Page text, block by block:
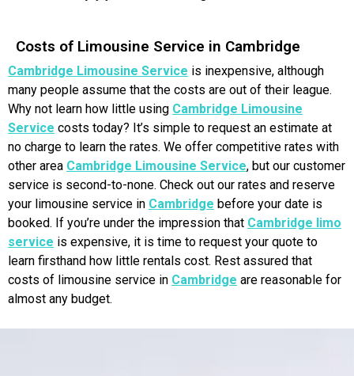
Costs of Limousine Service in Cambridge
Cambridge Limousine Service is inexpensive, although
many people assume that the costs are out of their league.
Why not learn how little using Cambridge Limousine
Service costs today? It’s simple to request an estimate at
no charge to learn the rates. We offer competitive rates with
other area Cambridge Limousine Service, but our customer
service is second-to-none. Check out our rates and reserve
your limousine service in Cambridge before your date is
booked. If you’re under the impression that Cambridge limo
service is expensive, it is time to request your quote to
learn firsthand how little rentals cost. Rest assured that
costs of limousine service in Cambridge are reasonable for
almost any budget.